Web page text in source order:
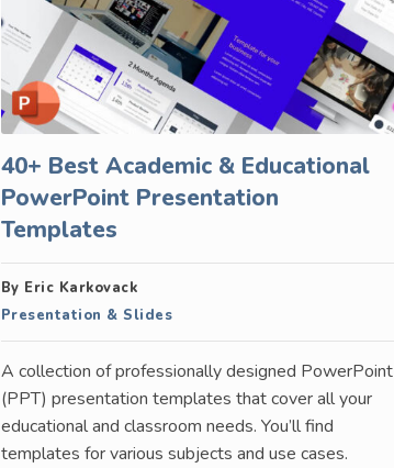
40+ Best Academic & Educational
PowerPoint Presentation
Templates
By Eric Karkovack
Presentation & Slides
A collection of professionally designed PowerPoint
(PPT) presentation templates that cover all your
educational and classroom needs. You’ll find
templates for various subjects and use cases.